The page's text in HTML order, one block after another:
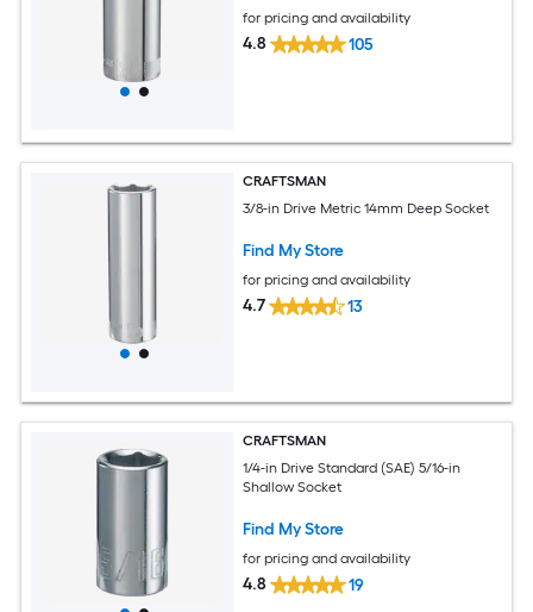
for pricing and availability
4.8 105
CRAFTSMAN
3/8-in Drive Metric 14mm Deep Socket
Find My Store
for pricing and availability
4.7 13
CRAFTSMAN
1/4-in Drive Standard (SAE) 5/16-in
Shallow Socket
Find My Store
for pricing and availability
4.8 19